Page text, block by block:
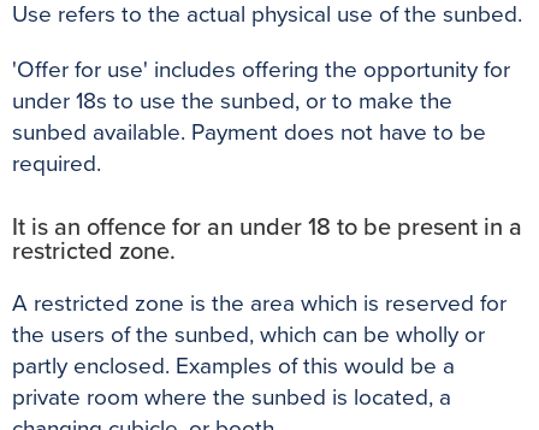
Use refers to the actual physical use of the sunbed.
'Offer for use' includes offering the opportunity for
under 18s to use the sunbed, or to make the
sunbed available. Payment does not have to be
required.
It is an offence for an under 18 to be present in a
restricted zone.
A restricted zone is the area which is reserved for
the users of the sunbed, which can be wholly or
partly enclosed. Examples of this would be a
private room where the sunbed is located, a